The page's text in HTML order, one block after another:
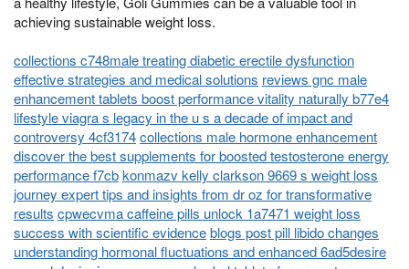
achieving sustainable weight loss.
collections c748male treating diabetic erectile dysfunction
effective strategies and medical solutions reviews gnc male
enhancement tablets boost performance vitality naturally b77e4
lifestyle viagra s legacy in the u s a decade of impact and
controversy 4cf3174collections male hormone enhancement
discover the best supplements for boosted testosterone energy
performance f7cbkonmazv kelly clarkson 9669 s weight loss
journey expert tips and insights from dr oz for transformative
results cpwecvma caffeine pills unlock 1a7471 weight loss
success with scientific evidenceblogs post pill libido changes
understanding hormonal fluctuations and enhanced 6ad5desire